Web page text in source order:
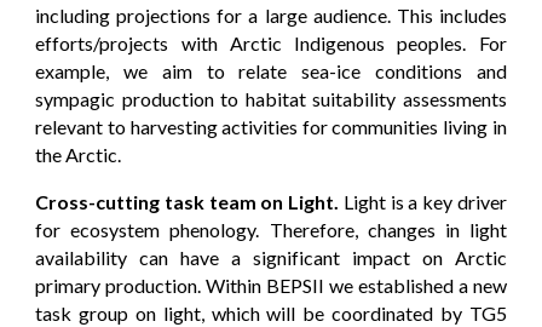
including projections for a large audience. This includes
efforts/projects with Arctic Indigenous peoples. For
example, we aim to relate sea-ice conditions and
sympagic production to habitat suitability assessments
relevant to harvesting activities for communities living in
the Arctic.
Cross-cutting task team on Light. Light is a key driver
for ecosystem phenology. Therefore, changes in light
availability can have a significant impact on Arctic
primary production. Within BEPSII we established a new
task group on light, which will be coordinated by TG5